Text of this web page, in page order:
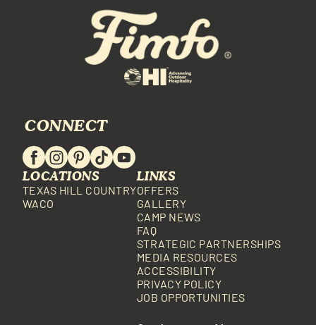
CONNECT
LOCATIONS
TEXAS HILL COUNTRY
WACO
LINKS
OFFERS
GALLERY
CAMP NEWS
FAQ
STRATEGIC PARTNERSHIPS
MEDIA RESOURCES
ACCESSIBILITY
PRIVACY POLICY
JOB OPPORTUNITIES